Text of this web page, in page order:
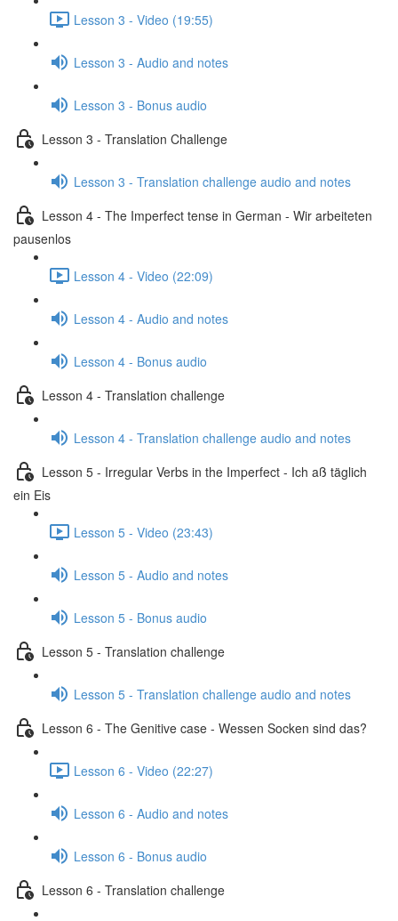
Lesson 3 - Video (19:55)
Lesson 3 - Audio and notes
Lesson 3 - Bonus audio
Lesson 3 - Translation Challenge
Lesson 3 - Translation challenge audio and notes
Lesson 4 - The Imperfect tense in German - Wir arbeiteten
pausenlos
Lesson 4 - Video (22:09)
Lesson 4 - Audio and notes
Lesson 4 - Bonus audio
Lesson 4 - Translation challenge
Lesson 4 - Translation challenge audio and notes
Lesson 5 - Irregular Verbs in the Imperfect - Ich aß täglich
ein Eis
Lesson 5 - Video (23:43)
Lesson 5 - Audio and notes
Lesson 5 - Bonus audio
Lesson 5 - Translation challenge
Lesson 5 - Translation challenge audio and notes
Lesson 6 - The Genitive case - Wessen Socken sind das?
Lesson 6 - Video (22:27)
Lesson 6 - Audio and notes
Lesson 6 - Bonus audio
Lesson 6 - Translation challenge